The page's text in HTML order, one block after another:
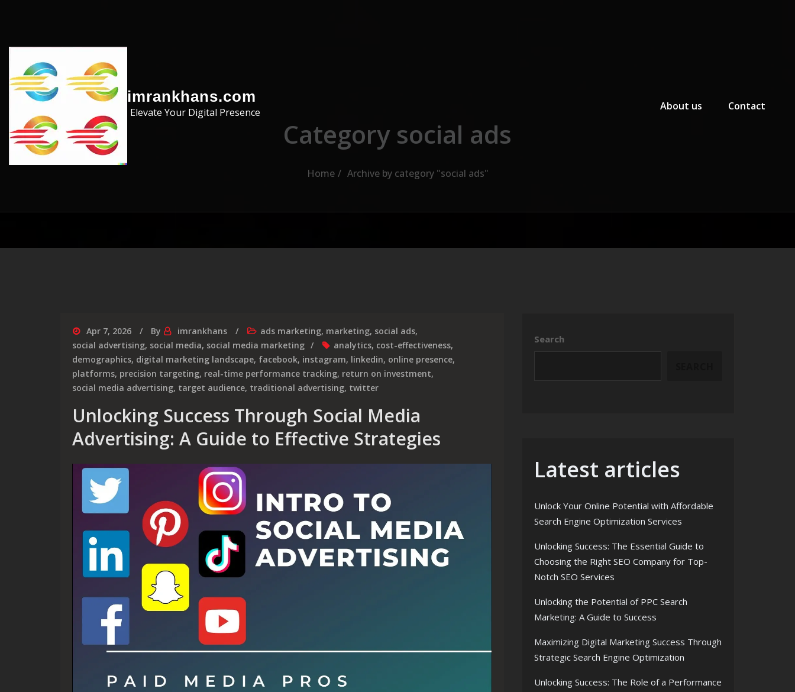
imrankhans.com
Elevate Your Digital Presence
About us
Contact
Category social ads
Home Archive by category "social ads"
Apr 7, 2026 By imrankhans ads marketing, marketing, social ads,
social advertising, social media, social media marketing analytics, cost-effectiveness,
demographics, digital marketing landscape, facebook, instagram, linkedin, online presence,
platforms, precision targeting, real-time performance tracking, return on investment,
social media advertising, target audience, traditional advertising, twitter
Unlocking Success Through Social Media
Advertising: A Guide to Effective Strategies
Search
Latest articles
Unlock Your Online Potential with Affordable
Search Engine Optimization Services
Unlocking Success: The Essential Guide to
Choosing the Right SEO Company for Top-
Notch SEO Services
Unlocking the Potential of PPC Search
Marketing: A Guide to Success
Maximizing Digital Marketing Success Through
Strategic Search Engine Optimization
Unlocking Success: The Role of a Performance